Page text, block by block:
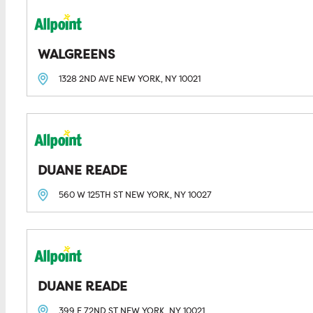
WALGREENS
1328 2ND AVE NEW YORK, NY10021
DUANE READE
560 W 125TH ST NEW YORK, NY10027
DUANE READE